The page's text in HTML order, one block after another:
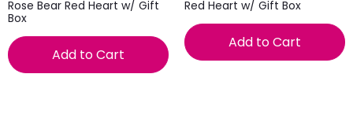
Rose Bear Red Heart w/ Gift
Box
Add to Cart
Red Heart w/ Gift Box
Add to Cart